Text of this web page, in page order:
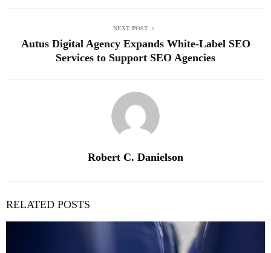
NEXT POST
Autus Digital Agency Expands White-Label SEO
Services to Support SEO Agencies
Robert C. Danielson
RELATED POSTS